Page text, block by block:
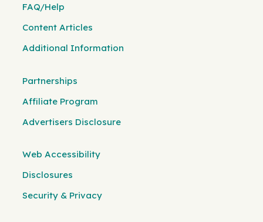
FAQ/Help
Content Articles
Additional Information
Partnerships
Affiliate Program
Advertisers Disclosure
Web Accessibility
Disclosures
Security & Privacy